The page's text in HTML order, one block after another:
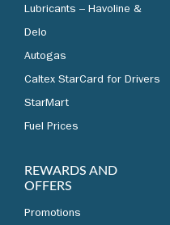
Techron® Concentrate Plus
Lubricants – Havoline &
Delo
Autogas
Caltex StarCard for Drivers
StarMart
REWARDS AND
OFFERS